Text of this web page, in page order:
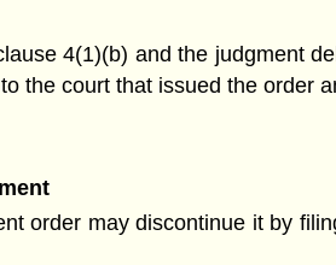
4(1)(b) and the judgment
the court that issued the order
order may discontinue it by